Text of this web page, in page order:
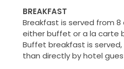
BREAKFAST
Breakfast is served from 8
either buffet or a la carte
Buffet breakfast is
than directly by hotel